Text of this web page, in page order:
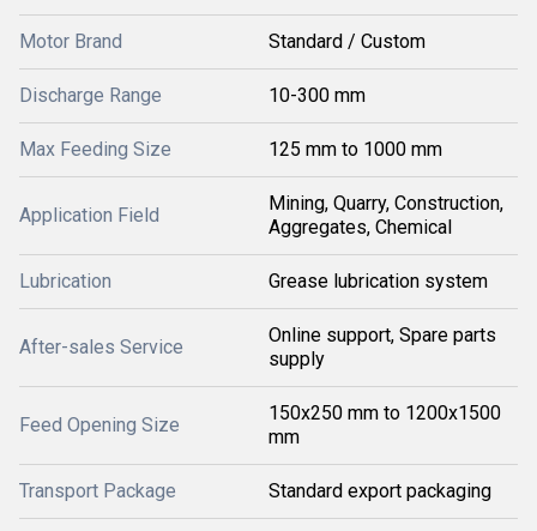
Motor Brand Standard / Custom
Discharge Range 10-300 mm
Max Feeding Size 125 mm to 1000 mm
Application Field
Mining, Quarry, Construction,
Aggregates, Chemical
Lubrication Grease lubrication system
After-sales Service
Online support, Spare parts
supply
Feed Opening Size
150x250 mm to 1200x1500
mm
Transport Package Standard export packaging